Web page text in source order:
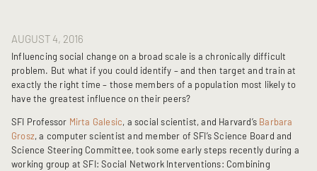
AUGUST 4, 2016
Influencing social change on a broad scale is a chronically difficult
problem. But what if you could identify – and then target and train at
exactly the right time – those members of a population most likely to
have the greatest influence on their peers?
SFI Professor Mirta Galesic, a social scientist, and Harvard’s Barbara
Grosz, a computer scientist and member of SFI’s Science Board and
Science Steering Committee, took some early steps recently during a
working group at SFI: Social Network Interventions: Combining